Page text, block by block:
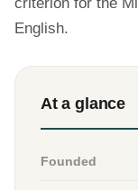
English.
At a glance
Founded